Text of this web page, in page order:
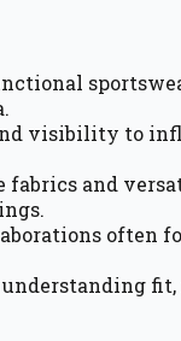
visibility to
and
often